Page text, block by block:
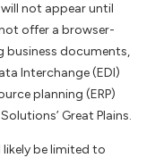
not appear until
not offer a browser-
business documents,
Interchange (EDI)
planning (ERP)
Great Plains.
likely be limited to